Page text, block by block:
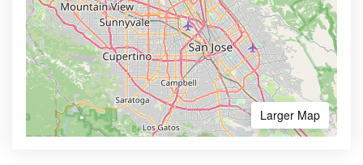
Larger Map